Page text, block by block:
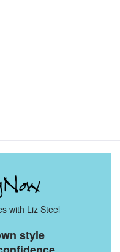
with Liz Steel
style